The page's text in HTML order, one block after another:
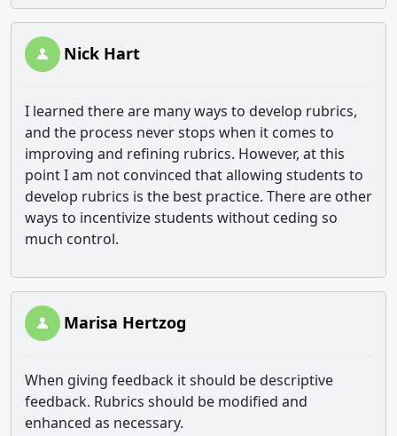
Nick Hart
I learned there are many ways to develop rubrics,
and the process never stops when it comes to
improving and refining rubrics. However, at this
point I am not convinced that allowing students to
develop rubrics is the best practice. There are other
ways to incentivize students without ceding so
much control.
Marisa Hertzog
When giving feedback it should be descriptive
feedback. Rubrics should be modified and
enhanced as necessary.